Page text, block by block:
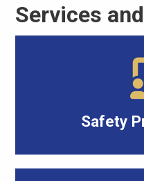
Services
Safety